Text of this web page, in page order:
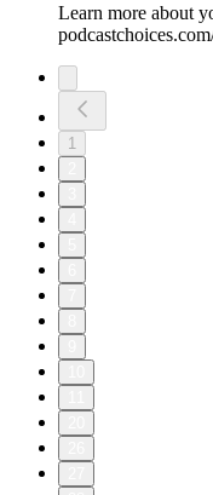
Learn more about
1